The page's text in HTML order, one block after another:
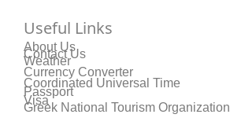
Useful Links
About Us
Contact Us
Weather
Currency Converter
Coordinated Universal Time
Passport
Visa
Greek National Tourism Organization